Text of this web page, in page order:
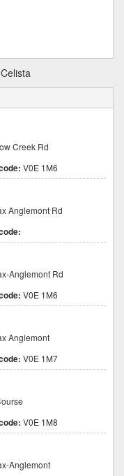
Creek Rd
V0E 1M6
Anglemont Rd
Anglemont Rd
V0E 1M6
Anglemont
V0E 1M7
V0E 1M8
Anglemont